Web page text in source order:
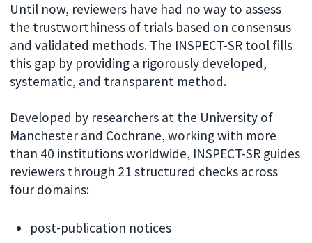
Until now, reviewers have had no way to assess
the trustworthiness of trials based on consensus
and validated methods. The INSPECT-SR tool fills
this gap by providing a rigorously developed,
systematic, and transparent method.
Developed by researchers at the University of
Manchester and Cochrane, working with more
than 40 institutions worldwide, INSPECT-SR guides
reviewers through 21 structured checks across
four domains:
post-publication notices